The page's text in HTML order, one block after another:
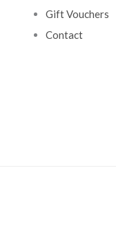
Gift Vouchers
Contact